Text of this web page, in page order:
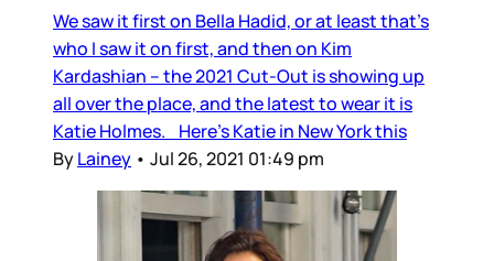
We saw it first on Bella Hadid, or at least that’s
who I saw it on first, and then on Kim
Kardashian – the 2021 Cut-Out is showing up
all over the place, and the latest to wear it is
Katie Holmes. Here’s Katie in New York this
ByLainey • Jul 26, 2021 01:49 pm